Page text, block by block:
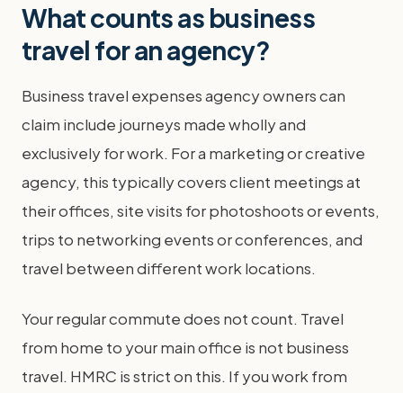
What counts as business
travel for an agency?
Business travel expenses agency owners can
claim include journeys made wholly and
exclusively for work. For a marketing or creative
agency, this typically covers client meetings at
their offices, site visits for photoshoots or events,
trips to networking events or conferences, and
travel between different work locations.
Your regular commute does not count. Travel
from home to your main office is not business
travel. HMRC is strict on this. If you work from